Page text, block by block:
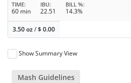
TIME
60 min
IBU
22.51
BILL %
14.3%
3.50 oz/$0.00
Show Summary View
Mash Guidelines